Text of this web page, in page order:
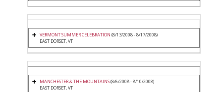
VERMONT SUMMER CELEBRATION (8/13/2008 - 8/17/2008)
EAST DORSET, VT
MANCHESTER & THE MOUNTAINS(8/6/2008 - 8/10/2008)
EAST DORSET, VT